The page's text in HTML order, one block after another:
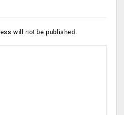
will not be published.